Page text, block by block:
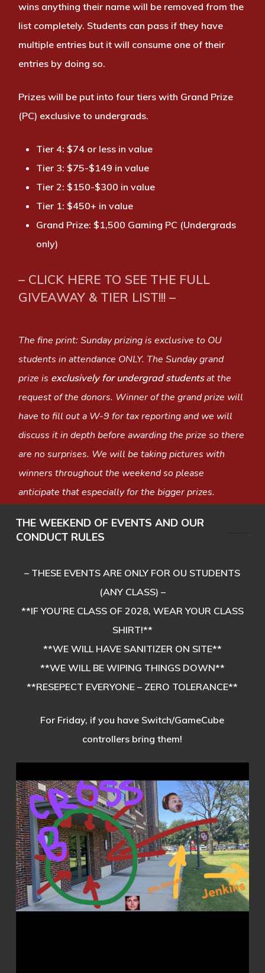
wins anything their name will be removed from the
list completely. Students can pass if they have
multiple entries but it will consume one of their
entries by doing so.
Prizes will be put into four tiers with Grand Prize
(PC) exclusive to undergrads.
Tier 4: $74 or less in value
Tier 3: $75-$149 in value
Tier 2: $150-$300 in value
Tier 1: $450+ in value
Grand Prize: $1,500 Gaming PC (Undergrads
only)
– CLICK HERE TO SEE THE FULL
GIVEAWAY & TIER LIST!!! –
The fine print: Sunday prizing is exclusive to OU
students in attendance ONLY. The Sunday grand
prize is exclusively for undergrad studentsat the
request of the donors. Winner of the grand prize will
have to fill out a W-9 for tax reporting and we will
discuss it in depth before awarding the prize so there
are no surprises. We will be taking pictures with
winners throughout the weekend so please
anticipate that especially for the bigger prizes.
THE WEEKEND OF EVENTS AND OUR
CONDUCT RULES
– THESE EVENTS ARE ONLY FOR OU STUDENTS
(ANY CLASS) –
**IF YOU’RE CLASS OF 2028, WEAR YOUR CLASS
SHIRT!**
**WE WILL HAVE SANITIZER ON SITE**
**WE WILL BE WIPING THINGS DOWN**
**RESEPECT EVERYONE – ZERO TOLERANCE**
For Friday, if you have Switch/GameCube
controllers bring them!